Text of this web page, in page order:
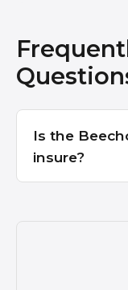
Is the
insure?